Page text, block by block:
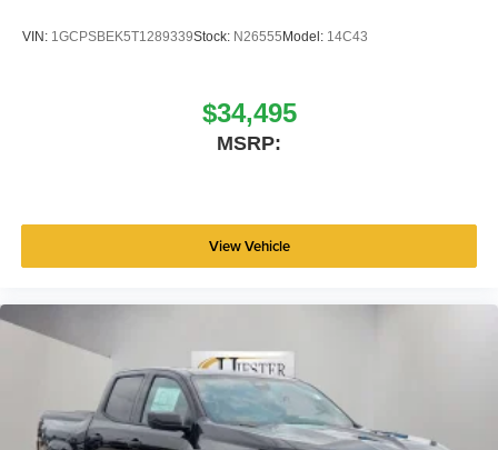
VIN: 1GCPSBEK5T1289339Stock: N26555Model: 14C43
$34,495
MSRP:
View Vehicle